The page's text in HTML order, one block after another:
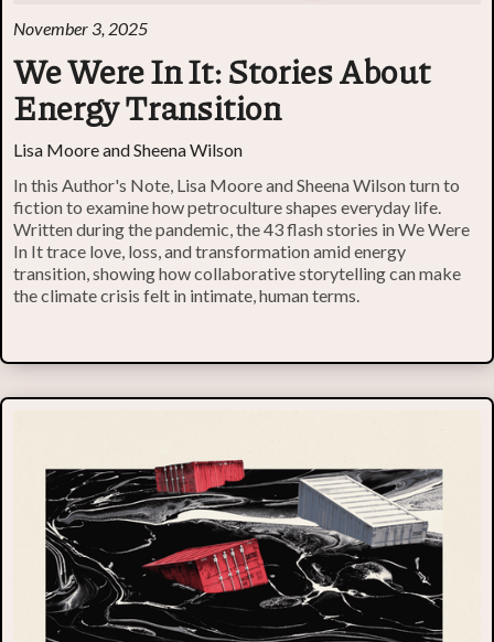
November 3, 2025
We Were In It: Stories About
Energy Transition
Lisa Moore and Sheena Wilson
In this Author's Note, Lisa Moore and Sheena Wilson turn to
fiction to examine how petroculture shapes everyday life.
Written during the pandemic, the 43 flash stories in We Were
In It trace love, loss, and transformation amid energy
transition, showing how collaborative storytelling can make
the climate crisis felt in intimate, human terms.